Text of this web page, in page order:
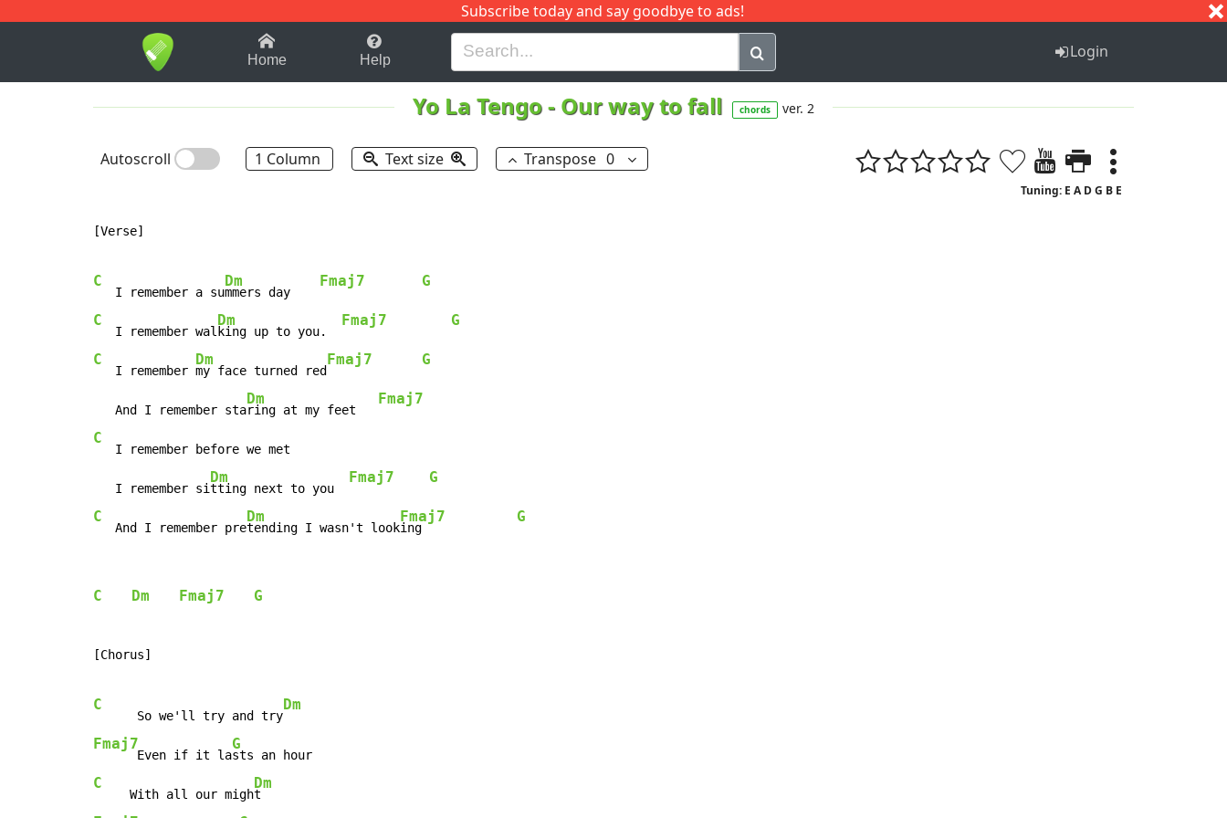
Subscribe today and say goodbye to ads!
1-9 B H I J Q
Home Help Login
Yo La Tengo- Our way to fall chords ver. 2
Autoscroll 1 Column Text size Transpose 0
Tuning: E A D G B E
[Verse]
C
   I remember a su
Dm
mmers day
Fmaj7 G
C
   I remember wal
Dm
king up to you.
Fmaj7 G
C
   I remember
Dm
my face turned red
Fmaj7 G
   And I remember sta
Dm
ring at my feet
Fmaj7
C
   I remember before we met
   I remember si
Dm
tting next to you
Fmaj7 G
C
   And I remember pre
Dm
tending I wasn't look
Fmaj7
ing
G
C Dm Fmaj7 G
[Chorus]
C
      So we'll try and try
Dm
Fmaj7
      Even if it la
G
C
     With all our migh
Dm